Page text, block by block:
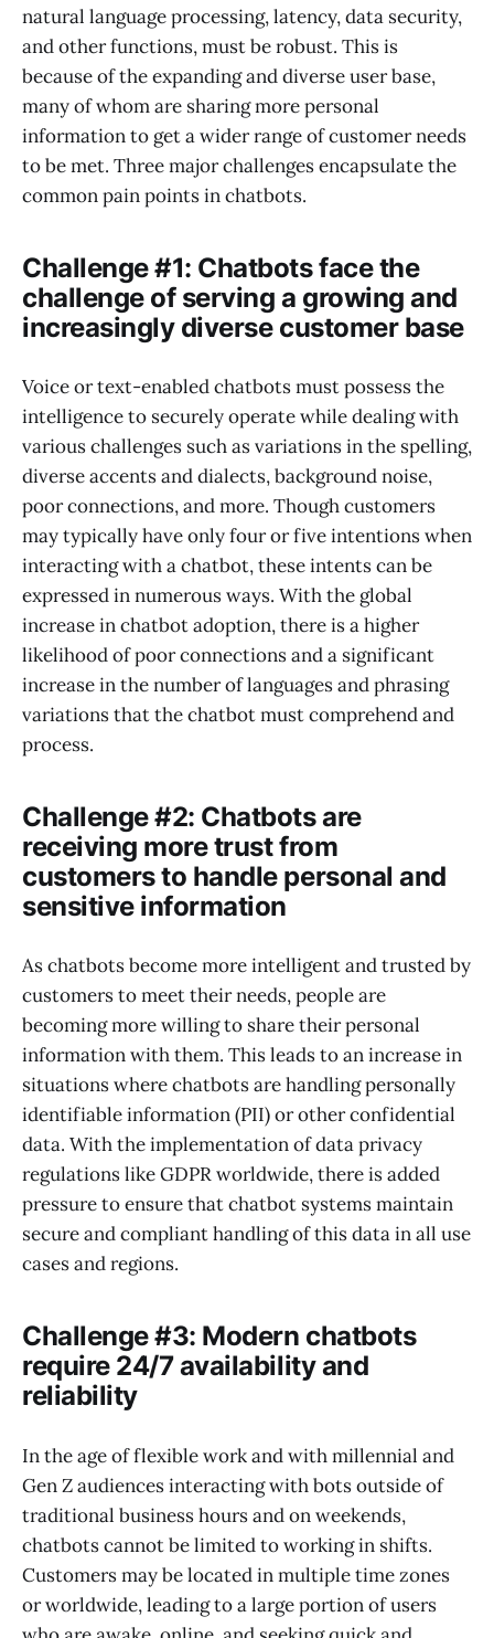
natural language processing, latency, data security,
and other functions, must be robust. This is
because of the expanding and diverse user base,
many of whom are sharing more personal
information to get a wider range of customer needs
to be met. Three major challenges encapsulate the
common pain points in chatbots.
Challenge #1: Chatbots face the
challenge of serving a growing and
increasingly diverse customer base
Voice or text-enabled chatbots must possess the
intelligence to securely operate while dealing with
various challenges such as variations in the spelling,
diverse accents and dialects, background noise,
poor connections, and more. Though customers
may typically have only four or five intentions when
interacting with a chatbot, these intents can be
expressed in numerous ways. With the global
increase in chatbot adoption, there is a higher
likelihood of poor connections and a significant
increase in the number of languages and phrasing
variations that the chatbot must comprehend and
process.
Challenge #2: Chatbots are
receiving more trust from
customers to handle personal and
sensitive information
As chatbots become more intelligent and trusted by
customers to meet their needs, people are
becoming more willing to share their personal
information with them. This leads to an increase in
situations where chatbots are handling personally
identifiable information (PII) or other confidential
data. With the implementation of data privacy
regulations like GDPR worldwide, there is added
pressure to ensure that chatbot systems maintain
secure and compliant handling of this data in all use
cases and regions.
Challenge #3: Modern chatbots
require 24/7 availability and
reliability
In the age of flexible work and with millennial and
Gen Z audiences interacting with bots outside of
traditional business hours and on weekends,
chatbots cannot be limited to working in shifts.
Customers may be located in multiple time zones
or worldwide, leading to a large portion of users